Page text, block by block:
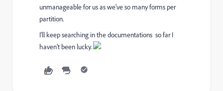
unmanageable for us as we've so many forms per
partition.
I'll keep searching in the documentations so far I
haven't been lucky.